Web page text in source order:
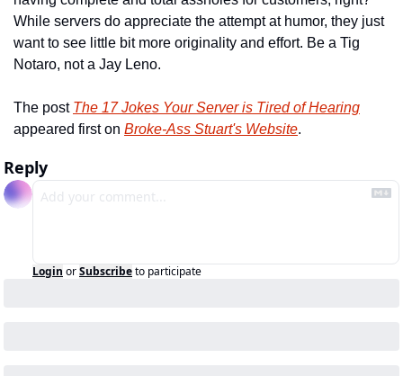
While servers do appreciate the attempt at humor, they just
want to see little bit more originality and effort. Be a Tig
Notaro, not a Jay Leno.
The post The 17 Jokes Your Server is Tired of Hearing
appeared first on Broke-Ass Stuart's Website.
Reply
Login orSubscribeto participate